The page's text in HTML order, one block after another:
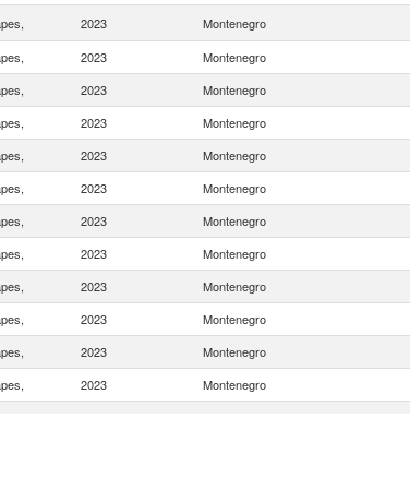
2023 Montenegro
2023 Montenegro
2023 Montenegro
2023 Montenegro
2023 Montenegro
2023 Montenegro
2023 Montenegro
2023 Montenegro
2023 Montenegro
2023 Montenegro
2023 Montenegro
2023 Montenegro